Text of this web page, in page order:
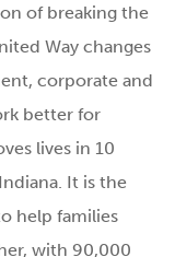
of breaking the
Way changes
corporate and
better for
lives in 10
It is the
help families
with 90,000